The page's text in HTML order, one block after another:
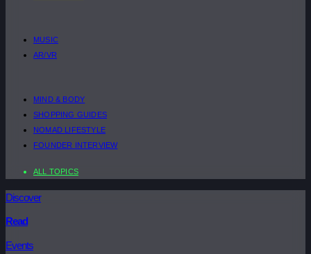
MUSIC
AR/VR
MIND & BODY
SHOPPING GUIDES
NOMAD LIFESTYLE
FOUNDER INTERVIEW
ALL TOPICS
Discover
Read
Events